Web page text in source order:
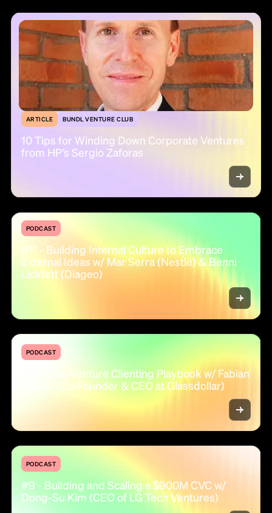
ARTICLE BUNDL VENTURE CLUB
10 Tips for Winding Down Corporate Ventures
from HP’s Sergio Zaforas
PODCAST
#11 - Building Internal Culture to Embrace
External Ideas w/ Mar Serra (Nestlé) & Benni
Lickfett (Diageo)
PODCAST
#10 - The Venture Clienting Playbook w/ Fabian
Dudek (Co-Founder & CEO at Glassdollar)
PODCAST
#9 - Building and Scaling a $900M CVC w/
Dong-Su Kim (CEO of LG Tech Ventures)